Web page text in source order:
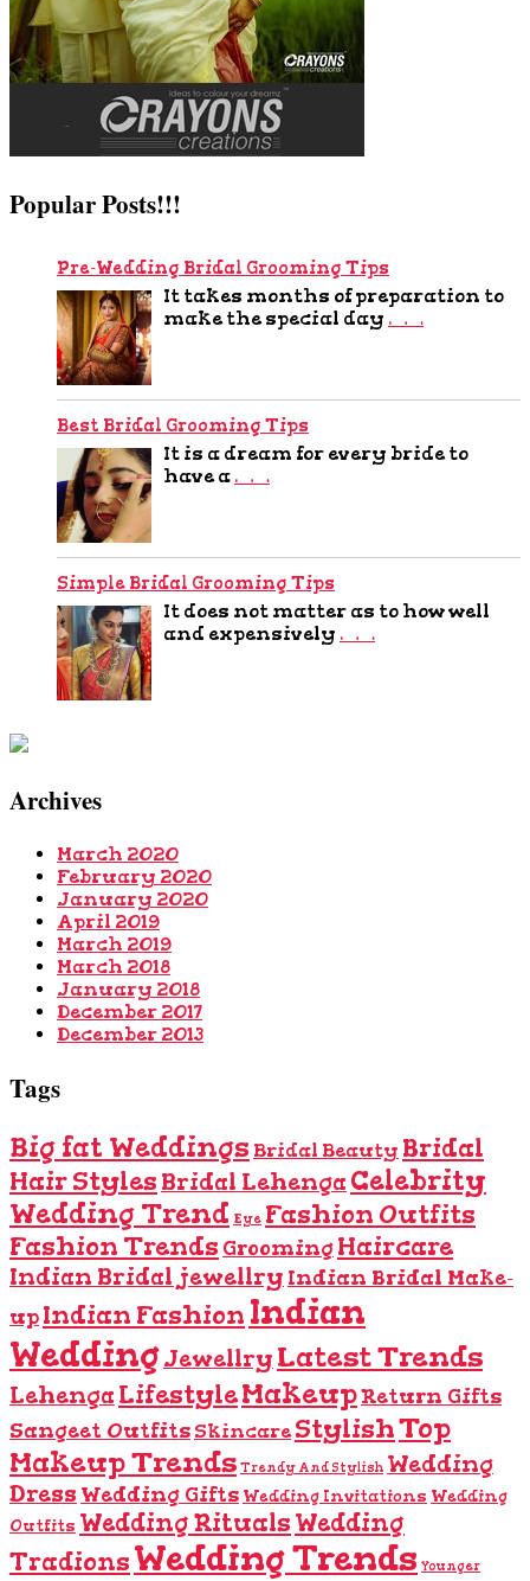
Popular Posts!!!
Pre-Wedding Bridal Grooming Tips
It takes months of preparation to
make the special day …
Best Bridal Grooming Tips
It is a dream for every bride to
have a …
Simple Bridal Grooming Tips
It does not matter as to how well
and expensively …
Archives
March 2020
February 2020
January 2020
April 2019
March 2019
March 2018
January 2018
December 2017
December 2013
Tags
Big fat Weddings Bridal Beauty Bridal
Hair Styles Bridal Lehenga Celebrity
Wedding Trend Eye Fashion Outfits
Fashion Trends GroomingHaircare
Indian Bridal jewellry Indian Bridal Make-
upIndian Fashion Indian
WeddingJewellry Latest Trends
Lehenga LifestyleMakeupReturn Gifts
Sangeet Outfits Skincare StylishTop
Makeup Trends Trendy And Stylish Wedding
Dress Wedding Gifts Wedding Invitations Wedding
Outfits Wedding Rituals Wedding
Tradions Wedding Trends Younger